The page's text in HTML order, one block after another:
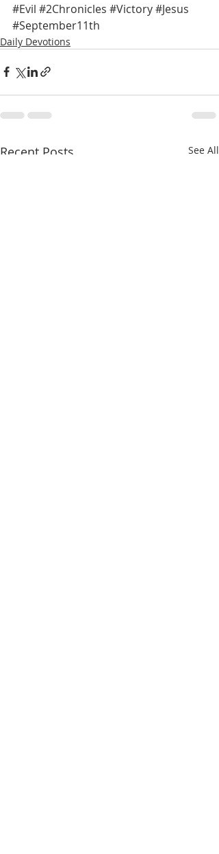
#Evil #2Chronicles #Victory#Jesus
#September11th
Daily Devotions
Recent Posts See All